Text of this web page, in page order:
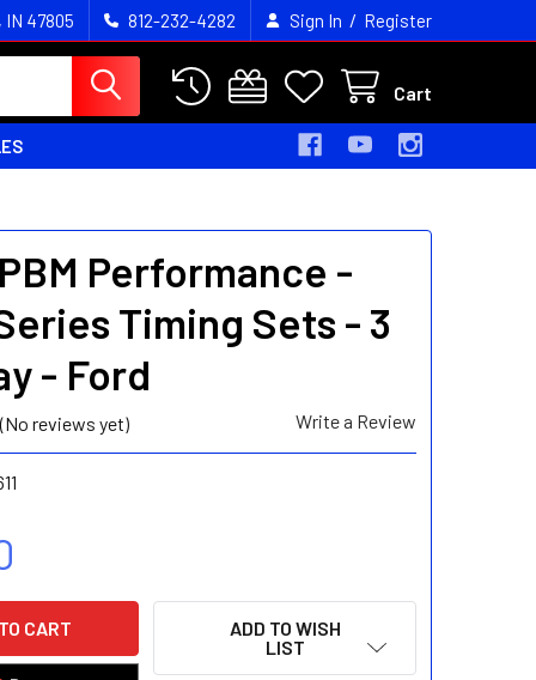
47805 812-232-4282 Sign In / Register
Cart
Performance -
Timing Sets - 3
- Ford
(No reviews yet) Write a Review
ADD TO WISH
LIST